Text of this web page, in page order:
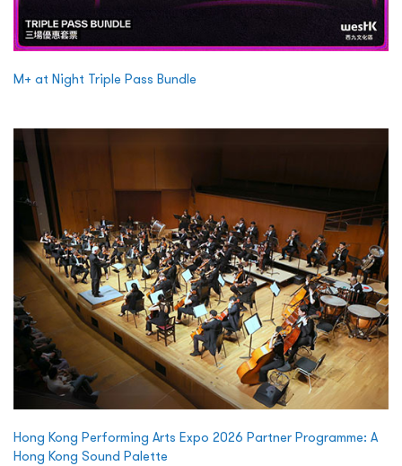
M+ at Night Triple Pass Bundle
Hong Kong Performing Arts Expo 2026 Partner Programme: A
Hong Kong Sound Palette